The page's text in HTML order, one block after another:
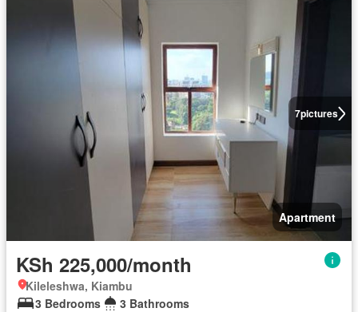
7pictures
Apartment
KSh 225,000/month
Kileleshwa, Kiambu
3 Bedrooms
3 Bathrooms